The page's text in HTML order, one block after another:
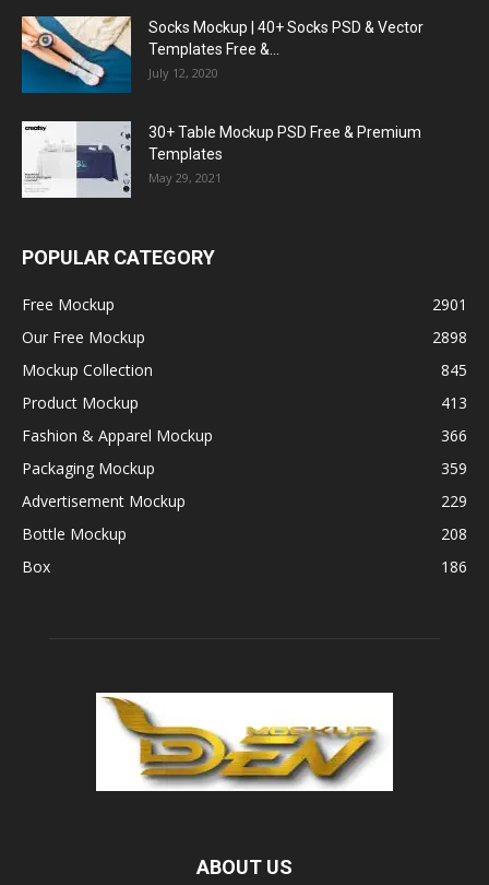
Socks Mockup | 40+ Socks PSD & Vector
Templates Free &...
July 12, 2020
30+ Table Mockup PSD Free & Premium
Templates
May 29, 2021
POPULAR CATEGORY
Free Mockup
2901
Our Free Mockup
2898
Mockup Collection
845
Product Mockup
413
Fashion & Apparel Mockup
366
Packaging Mockup
359
Advertisement Mockup
229
Bottle Mockup
208
Box
186
ABOUT US